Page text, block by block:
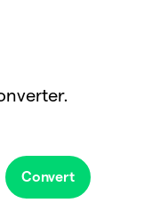
Convert